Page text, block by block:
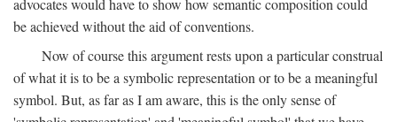
advocates would have to show how semantic composition could
be achieved without the aid of conventions.
Now of course this argument rests upon a particular construal
of what it is to be a symbolic representation or to be a meaningful
symbol. But, as far as I am aware, this is the only sense of